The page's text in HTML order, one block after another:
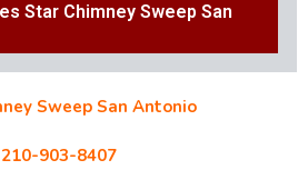
Star Chimney Sweep San
Sweep San Antonio
210-903-8407